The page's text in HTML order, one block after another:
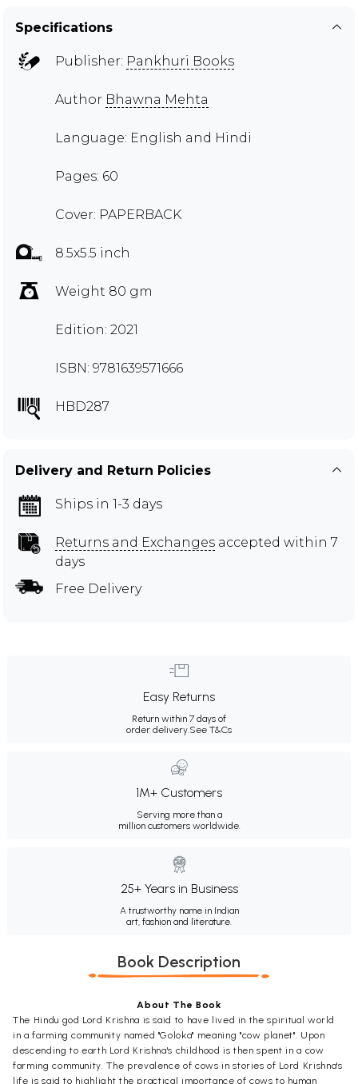
Specifications
Publisher: Pankhuri Books
Author Bhawna Mehta
Language: English and Hindi
Pages: 60
Cover: PAPERBACK
8.5x5.5 inch
Weight 80 gm
Edition: 2021
ISBN: 9781639571666
HBD287
Delivery and Return Policies
Ships in 1-3 days
Returns and Exchanges accepted within 7
days
Free Delivery
Easy Returns
Return within 7 days of
order delivery.See T&Cs
1M+ Customers
Serving more than a
million customers worldwide.
25+ Years in Business
A trustworthy name in Indian
art, fashion and literature.
Book Description
About The Book
The Hindu god Lord Krishna is said to have lived in the spiritual world
in a farming community named "Goloka" meaning "cow planet". Upon
descending to earth Lord Krishna's childhood is then spent in a cow
farming community. The prevalence of cows in stories of Lord Krishna's
life is said to highlight the practical importance of cows to human